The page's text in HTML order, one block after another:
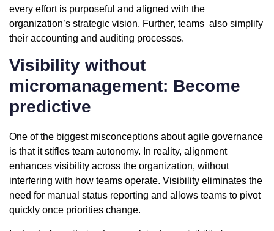
every effort is purposeful and aligned with the
organization’s strategic vision. Further, teams also simplify
their accounting and auditing processes.
Visibility without
micromanagement: Become
predictive
One of the biggest misconceptions about agile governance
is that it stifles team autonomy. In reality, alignment
enhances visibility across the organization, without
interfering with how teams operate. Visibility eliminates the
need for manual status reporting and allows teams to pivot
quickly once priorities change.